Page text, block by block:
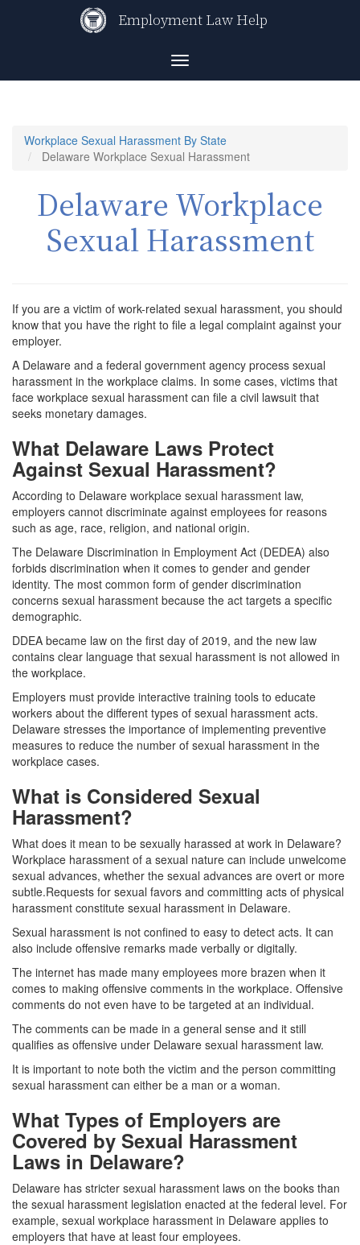
Employment Law Help
Toggle
navigation
Workplace Sexual Harassment By State
Delaware Workplace Sexual Harassment
Delaware Workplace
Sexual Harassment
If you are a victim of work-related sexual harassment, you should
know that you have the right to file a legal complaint against your
employer.
A Delaware and a federal government agency process sexual
harassment in the workplace claims. In some cases, victims that
face workplace sexual harassment can file a civil lawsuit that
seeks monetary damages.
What Delaware Laws Protect
Against Sexual Harassment?
According to Delaware workplace sexual harassment law,
employers cannot discriminate against employees for reasons
such as age, race, religion, and national origin.
The Delaware Discrimination in Employment Act (DEDEA) also
forbids discrimination when it comes to gender and gender
identity. The most common form of gender discrimination
concerns sexual harassment because the act targets a specific
demographic.
DDEA became law on the first day of 2019, and the new law
contains clear language that sexual harassment is not allowed in
the workplace.
Employers must provide interactive training tools to educate
workers about the different types of sexual harassment acts.
Delaware stresses the importance of implementing preventive
measures to reduce the number of sexual harassment in the
workplace cases.
What is Considered Sexual
Harassment?
What does it mean to be sexually harassed at work in Delaware?
Workplace harassment of a sexual nature can include unwelcome
sexual advances, whether the sexual advances are overt or more
subtle.Requests for sexual favors and committing acts of physical
harassment constitute sexual harassment in Delaware.
Sexual harassment is not confined to easy to detect acts. It can
also include offensive remarks made verbally or digitally.
The internet has made many employees more brazen when it
comes to making offensive comments in the workplace. Offensive
comments do not even have to be targeted at an individual.
The comments can be made in a general sense and it still
qualifies as offensive under Delaware sexual harassment law.
It is important to note both the victim and the person committing
sexual harassment can either be a man or a woman.
What Types of Employers are
Covered by Sexual Harassment
Laws in Delaware?
Delaware has stricter sexual harassment laws on the books than
the sexual harassment legislation enacted at the federal level. For
example, sexual workplace harassment in Delaware applies to
employers that have at least four employees.